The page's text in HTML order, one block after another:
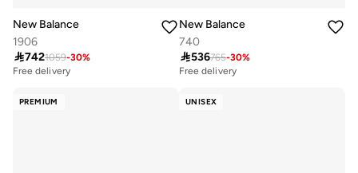
New Balance
1906
7421059-30%
Free delivery
10+ sold recently
New Balance
740
536765-30%
Free delivery
PREMIUM UNISEX